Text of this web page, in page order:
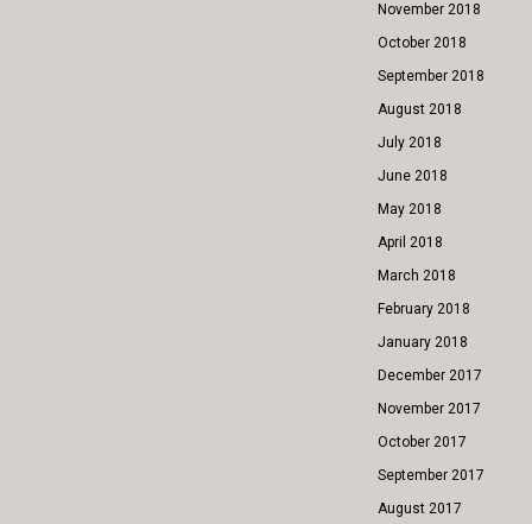
November 2018
October 2018
September 2018
August 2018
July 2018
June 2018
May 2018
April 2018
March 2018
February 2018
January 2018
December 2017
November 2017
October 2017
September 2017
August 2017